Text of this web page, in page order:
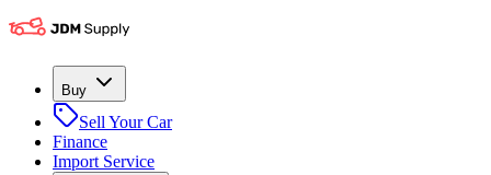
Buy
Sell Your Car
Finance
Import Service